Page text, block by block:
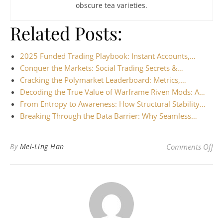
obscure tea varieties.
Related Posts:
2025 Funded Trading Playbook: Instant Accounts,…
Conquer the Markets: Social Trading Secrets &…
Cracking the Polymarket Leaderboard: Metrics,…
Decoding the True Value of Warframe Riven Mods: A…
From Entropy to Awareness: How Structural Stability…
Breaking Through the Data Barrier: Why Seamless…
By Mei-Ling Han Comments Offon